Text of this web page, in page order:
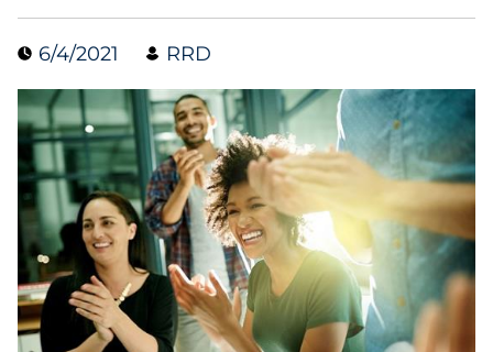
Guide
Podcast
Research Report
Webinar
White Paper
6/4/2021 RRD